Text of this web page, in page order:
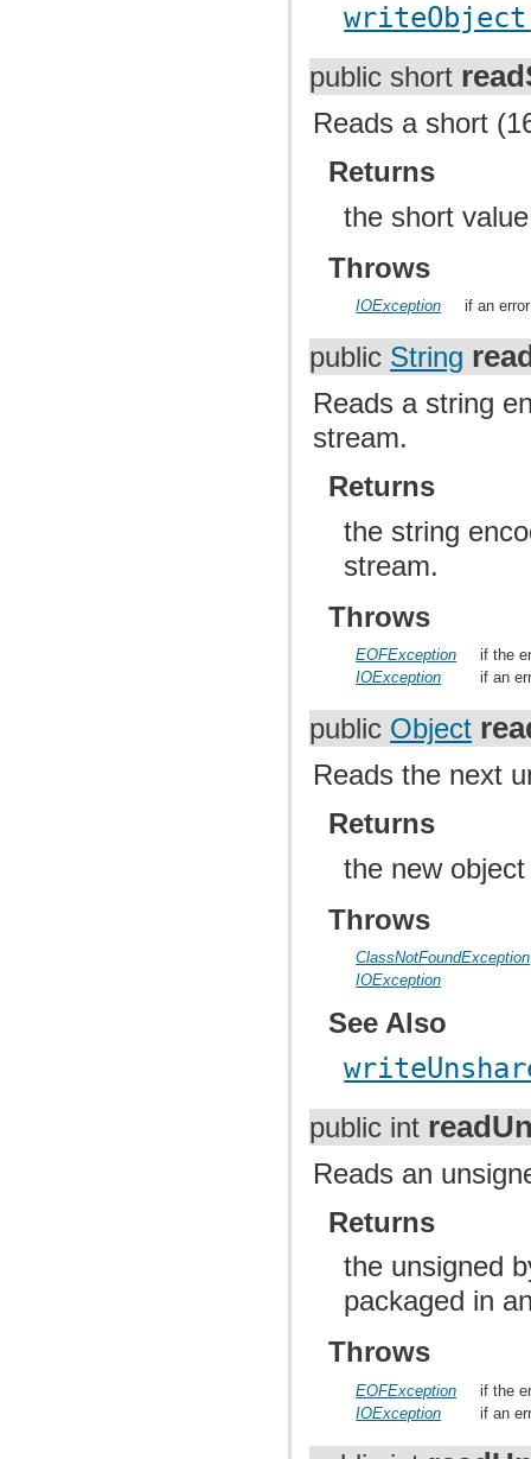
public short
Reads a short
Returns
the short
Throws
IOException if an
public String
Reads a string
stream.
Returns
the string
stream.
Throws
EOFException
if the
IOException
if an
public Object
Reads the next
Returns
the new
Throws
ClassNotFoundException
IOException
See Also
public int
Reads an
Returns
the unsigned
packaged in
Throws
EOFException
if the
IOException
if an